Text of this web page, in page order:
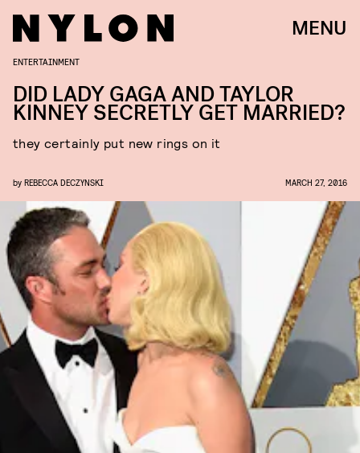
MENU
ENTERTAINMENT
DID LADY GAGA AND TAYLOR
KINNEY SECRETLY GET MARRIED?
they certainly put new rings on it
by REBECCA DECZYNSKI MARCH 27, 2016